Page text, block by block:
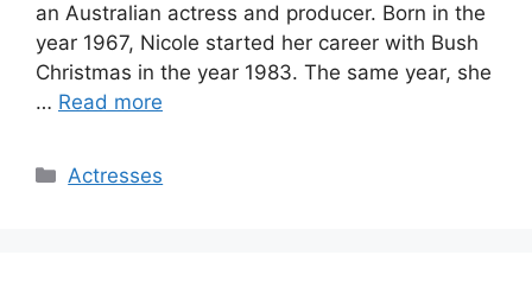
an Australian actress and producer. Born in the
year 1967, Nicole started her career with Bush
Christmas in the year 1983. The same year, she
… Read more
Categories
Actresses